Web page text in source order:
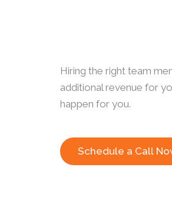
Hiring the right team
additional revenue for
happen for you.
Schedule a Call